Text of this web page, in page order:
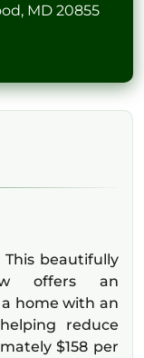
MD 20855
This beautifully
offers an
home with an
reduce
$158 per